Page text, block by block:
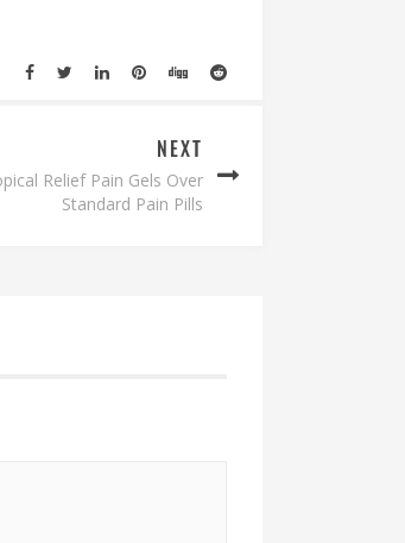
NEXT
Relief Pain Gels Over
Standard Pain Pills